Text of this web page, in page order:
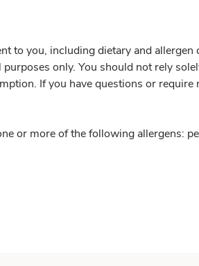
you, including dietary and allergen
only. You should not rely
If you have questions or
or more of the following allergens: